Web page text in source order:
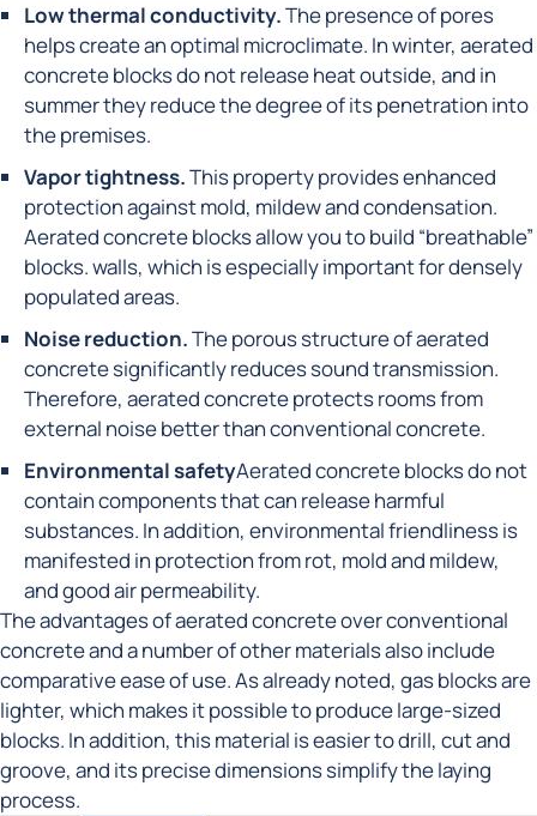
Low thermal conductivity.The presence of pores
helps create an optimal microclimate. In winter, aerated
concrete blocks do not release heat outside, and in
summer they reduce the degree of its penetration into
the premises.
Vapor tightness.This property provides enhanced
protection against mold, mildew and condensation.
Aerated concrete blocks allow you to build “breathable”
blocks. walls, which is especially important for densely
populated areas.
Noise reduction.The porous structure of aerated
concrete significantly reduces sound transmission.
Therefore, aerated concrete protects rooms from
external noise better than conventional concrete.
Environmental safetyAerated concrete blocks do not
contain components that can release harmful
substances. In addition, environmental friendliness is
manifested in protection from rot, mold and mildew,
and good air permeability.
The advantages of aerated concrete over conventional
concrete and a number of other materials also include
comparative ease of use. As already noted, gas blocks are
lighter, which makes it possible to produce large-sized
blocks. In addition, this material is easier to drill, cut and
groove, and its precise dimensions simplify the laying
process.